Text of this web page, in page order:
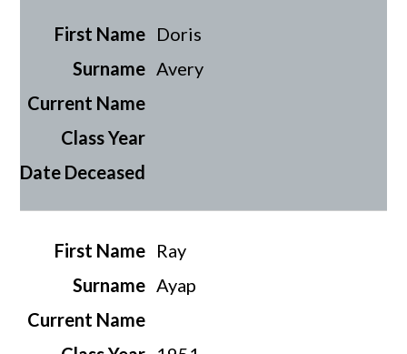
Doris
Avery
Ray
Ayap